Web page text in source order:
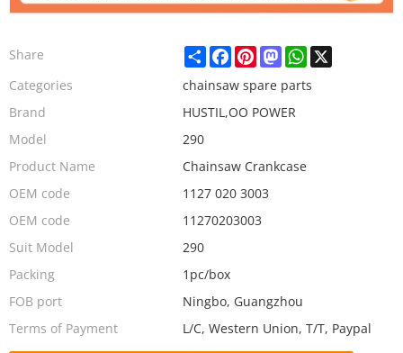
Share ShareFacebook
PinterestMastodonWhatsApp
X
Categories
chainsaw spare parts
Brand
HUSTIL,OO POWER
Model
290
Product Name
Chainsaw Crankcase
OEM code
1127 020 3003
OEM code
11270203003
Suit Model
290
Packing
1pc/box
FOB port
Ningbo, Guangzhou
Terms of Payment
L/C, Western Union, T/T, Paypal